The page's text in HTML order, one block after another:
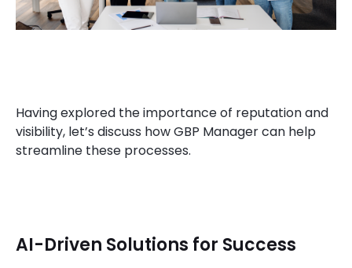
Having explored the importance of reputation and
visibility, let’s discuss how GBP Manager can help
streamline these processes.
AI-Driven Solutions for Success